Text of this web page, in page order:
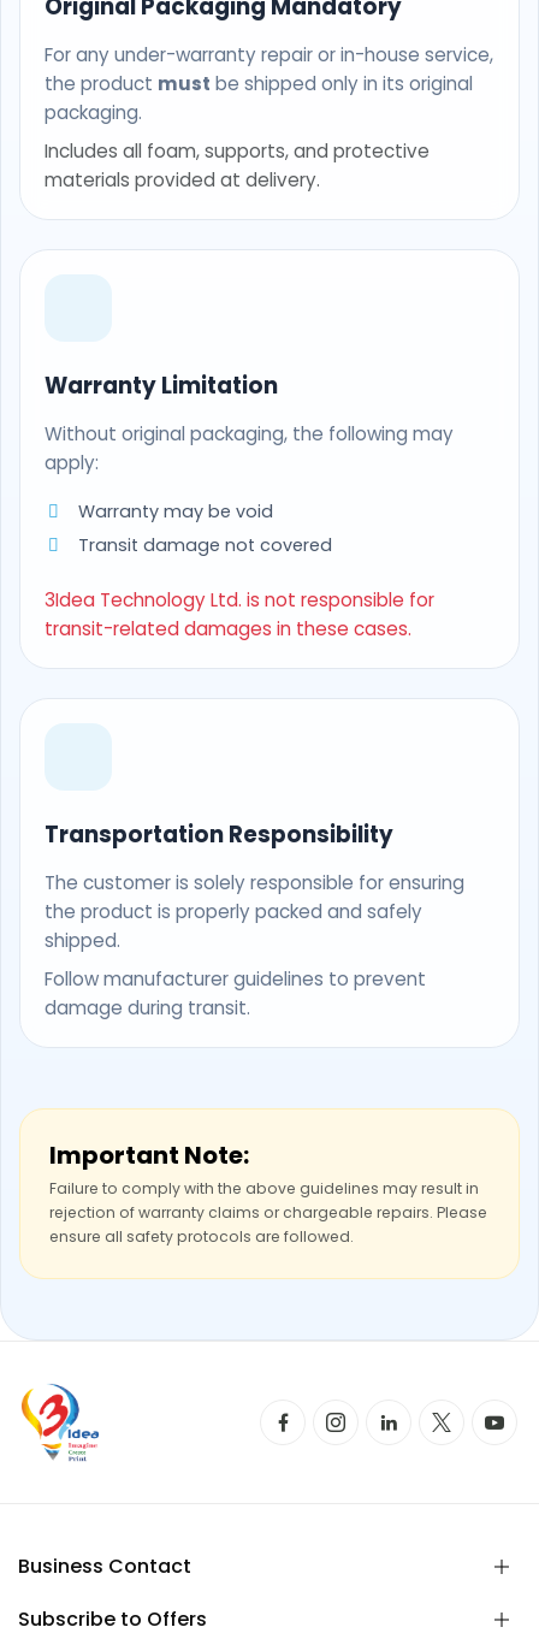
Original Packaging Mandatory
For any under-warranty repair or in-house service,
the product must be shipped only in its original
packaging.
Includes all foam, supports, and protective
materials provided at delivery.
Warranty Limitation
Without original packaging, the following may
apply:
Warranty may be void
Transit damage not covered
3Idea Technology Ltd. is not responsible for
transit-related damages in these cases.
Transportation Responsibility
The customer is solely responsible for ensuring
the product is properly packed and safely
shipped.
Follow manufacturer guidelines to prevent
damage during transit.
Important Note:
Failure to comply with the above guidelines may result in
rejection of warranty claims or chargeable repairs. Please
ensure all safety protocols are followed.
Business Contact
Subscribe to Offers